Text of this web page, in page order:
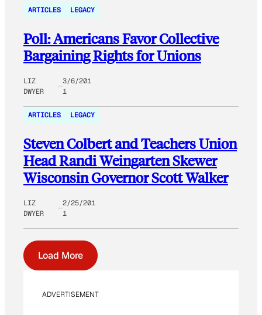
ARTICLES LEGACY
Poll: Americans Favor Collective
Bargaining Rights for Unions
LIZ
DWYER
3/6/201
1
ARTICLES LEGACY
Steven Colbert and Teachers Union
Head Randi Weingarten Skewer
Wisconsin Governor Scott Walker
LIZ
DWYER
2/25/201
1
Load More
ADVERTISEMENT